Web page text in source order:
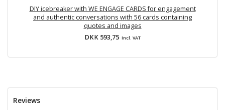
DIY icebreaker with WE ENGAGE CARDS for engagement
and authentic conversations with 56 cards containing
quotes and images
DKK 593,75 Incl. VAT
Reviews